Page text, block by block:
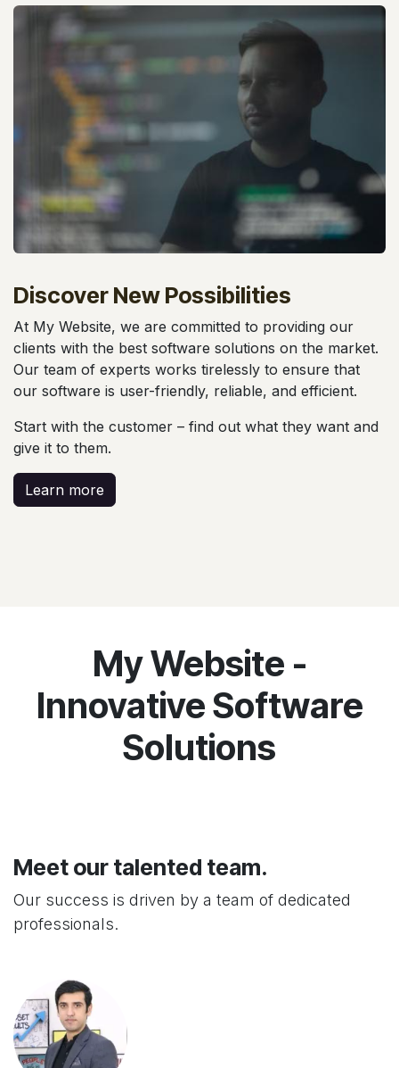
Discover New Possibilities
At My Website, we are committed to providing our
clients with the best software solutions on the market.
Our team of experts works tirelessly to ensure that
our software is user-friendly, reliable, and efficient.
Start with the customer – find out what they want and
give it to them.
Learn more
My Website -
Innovative Software
Solutions
Meet our talented team.
Our success is driven by a team of dedicated
professionals.